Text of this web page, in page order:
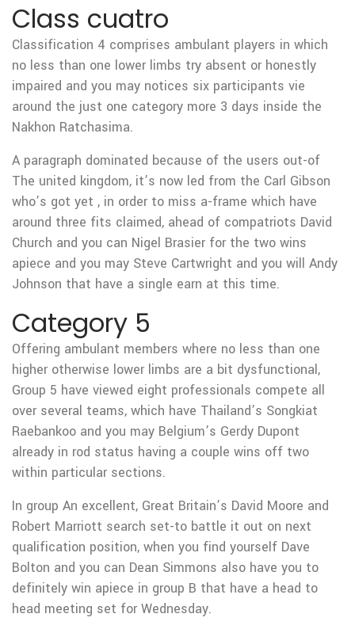
Class cuatro
Classification 4 comprises ambulant players in which
no less than one lower limbs try absent or honestly
impaired and you may notices six participants vie
around the just one category more 3 days inside the
Nakhon Ratchasima.
A paragraph dominated because of the users out-of
The united kingdom, it’s now led from the Carl Gibson
who’s got yet , in order to miss a-frame which have
around three fits claimed, ahead of compatriots David
Church and you can Nigel Brasier for the two wins
apiece and you may Steve Cartwright and you will Andy
Johnson that have a single earn at this time.
Category 5
Offering ambulant members where no less than one
higher otherwise lower limbs are a bit dysfunctional,
Group 5 have viewed eight professionals compete all
over several teams, which have Thailand’s Songkiat
Raebankoo and you may Belgium’s Gerdy Dupont
already in rod status having a couple wins off two
within particular sections.
In group An excellent, Great Britain’s David Moore and
Robert Marriott search set-to battle it out on next
qualification position, when you find yourself Dave
Bolton and you can Dean Simmons also have you to
definitely win apiece in group B that have a head to
head meeting set for Wednesday.